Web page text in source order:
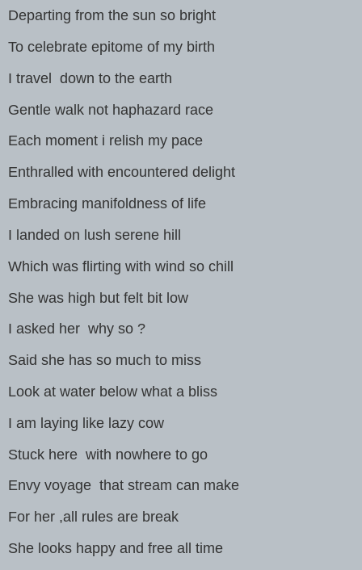
Departing from the sun so bright
To celebrate epitome of my birth
I travel down to the earth
Gentle walk not haphazard race
Each moment i relish my pace
Enthralled with encountered delight
Embracing manifoldness of life
I landed on lush serene hill
Which was flirting with wind so chill
She was high but felt bit low
I asked her why so ?
Said she has so much to miss
Look at water below what a bliss
I am laying like lazy cow
Stuck here with nowhere to go
Envy voyage that stream can make
For her ,all rules are break
She looks happy and free all time